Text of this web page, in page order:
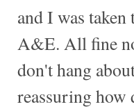
and I was
A&E. All fine
don't hang
reassuring how